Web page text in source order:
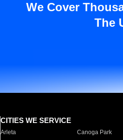
We Cover
The
CITIES WE SERVICE
Arleta Canoga Park